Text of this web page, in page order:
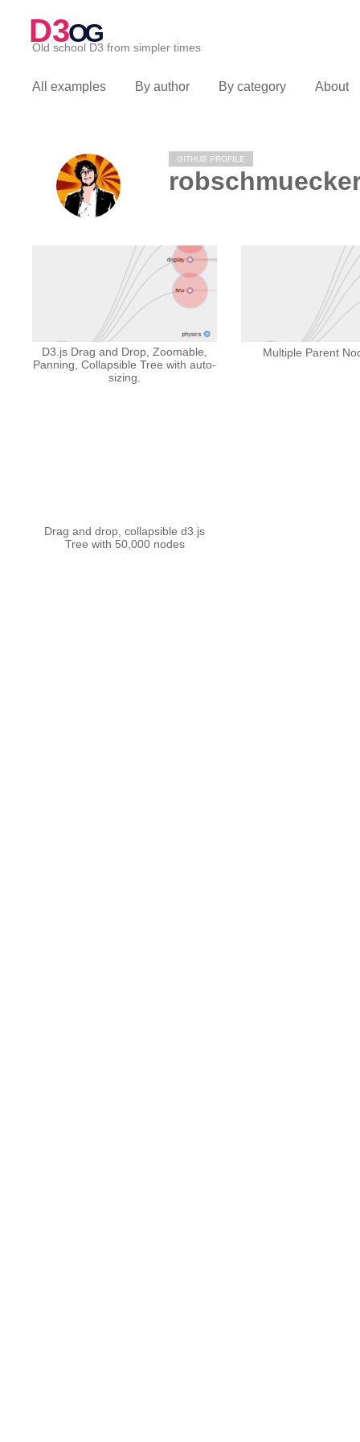
D3OG
Old school D3 from simpler times
All examples By author By category About
GITHUB PROFILE
D3.js Drag and Drop, Zoomable,
Panning, Collapsible Tree with auto-
sizing.
Multiple Parent
Drag and drop, collapsible d3.js
Tree with 50,000 nodes